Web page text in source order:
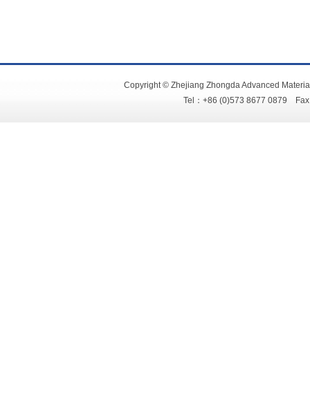
Copyright © Zhejiang Zhongda Advanced
Tel：+86 (0)573 8677 0879